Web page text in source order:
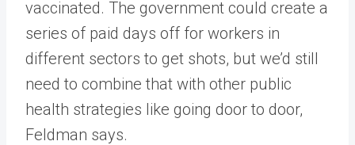
vaccinated. The government could create a
series of paid days off for workers in
different sectors to get shots, but we’d still
need to combine that with other public
health strategies like going door to door,
Feldman says.